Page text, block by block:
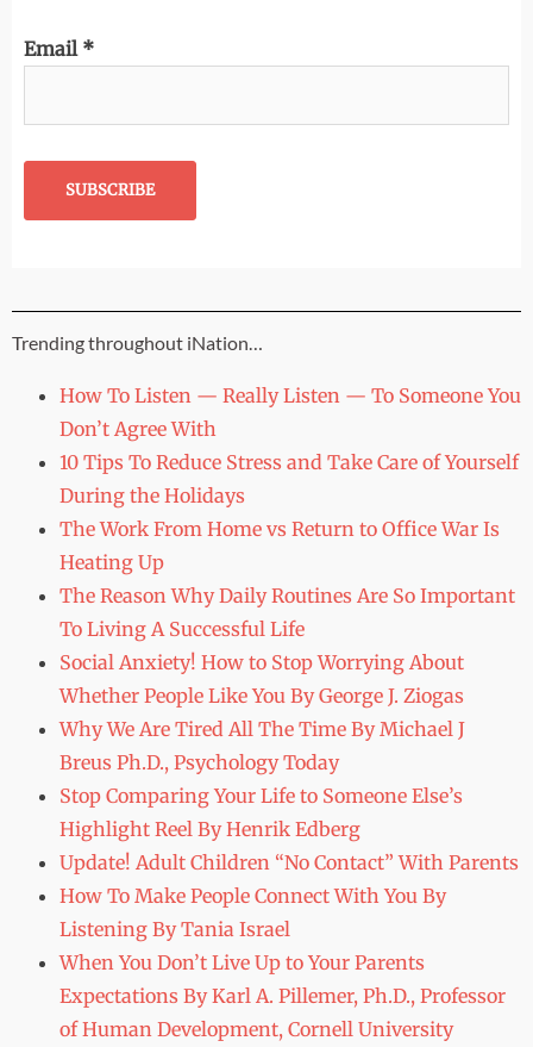
Email *
Trending throughout iNation…
How To Listen — Really Listen — To Someone You
Don’t Agree With
10 Tips To Reduce Stress and Take Care of Yourself
During the Holidays
The Work From Home vs Return to Office War Is
Heating Up
The Reason Why Daily Routines Are So Important
To Living A Successful Life
Social Anxiety! How to Stop Worrying About
Whether People Like You By George J. Ziogas
Why We Are Tired All The Time By Michael J
Breus Ph.D., Psychology Today
Stop Comparing Your Life to Someone Else’s
Highlight Reel By Henrik Edberg
Update! Adult Children “No Contact” With Parents
How To Make People Connect With You By
Listening By Tania Israel
When You Don’t Live Up to Your Parents
Expectations By Karl A. Pillemer, Ph.D., Professor
of Human Development, Cornell University